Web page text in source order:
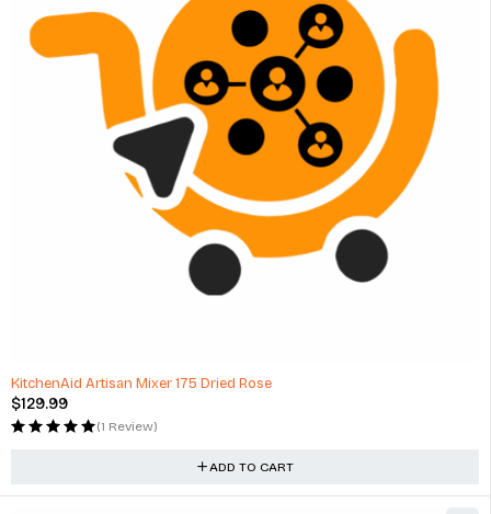
KitchenAid Artisan Mixer 175 Dried Rose
$129.99
(1 Review)
ADD TO CART